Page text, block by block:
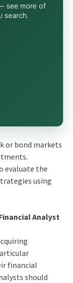
see more of
search.
or bond markets
evaluate the
using
Analyst
financial
should